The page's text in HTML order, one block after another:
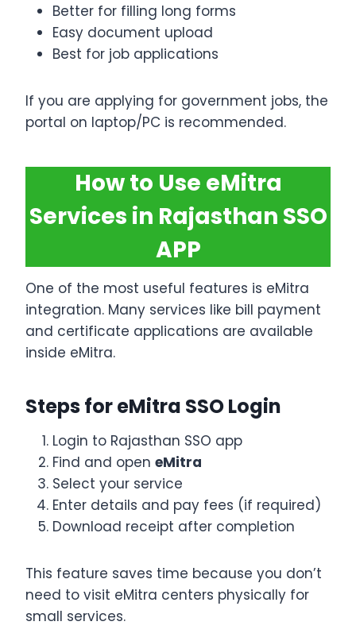
Better for filling long forms
Easy document upload
Best for job applications
If you are applying for government jobs, the
portal on laptop/PC is recommended.
How to Use eMitra
Services in Rajasthan SSO
APP
One of the most useful features is eMitra
integration. Many services like bill payment
and certificate applications are available
inside eMitra.
Steps for eMitra SSO Login
Login to Rajasthan SSO app
Find and open eMitra
Select your service
Enter details and pay fees (if required)
Download receipt after completion
This feature saves time because you don’t
need to visit eMitra centers physically for
small services.